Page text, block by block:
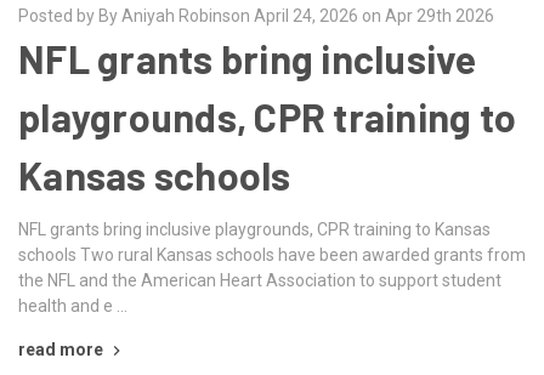
Posted by By Aniyah Robinson April 24, 2026 on Apr 29th 2026
NFL grants bring inclusive
playgrounds, CPR training to
Kansas schools
NFL grants bring inclusive playgrounds, CPR training to Kansas
schools Two rural Kansas schools have been awarded grants from
the NFL and the American Heart Association to support student
health and e …
read more